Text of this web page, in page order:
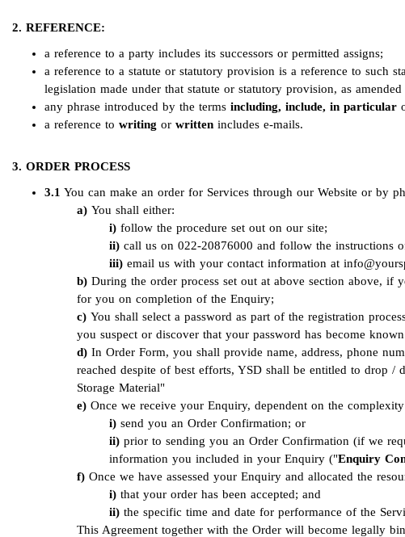
2. REFERENCE:
a reference to a party includes its successors or permitted assigns;
a reference to a statute or statutory provision is a reference to such
legislation made under that statute or statutory provision, as amended
any phrase introduced by the terms including, include, in particular
a reference to writing or written includes e-mails.
3. ORDER PROCESS
3.1 You can make an order for Services through our Website or by
You shall either:
follow the procedure set out on our site;
call us on 022-20876000 and follow the instructions
email us with your contact information at
During the order process set out at above section above, if
for you on completion of the Enquiry;
You shall select a password as part of the registration
you suspect or discover that your password has become
In Order Form, you shall provide name, address, phone
reached despite of best efforts, YSD shall be entitled to drop
Storage Material"
Once we receive your Enquiry, dependent on the
send you an Order Confirmation; or
prior to sending you an Order Confirmation (if we
information you included in your Enquiry ("Enquiry
Once we have assessed your Enquiry and allocated the
that your order has been accepted; and
the specific time and date for performance of the
This Agreement together with the Order will become legally